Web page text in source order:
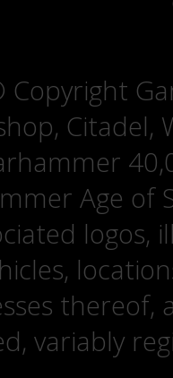
Copyright
Citadel,
Age of
logos,
variably